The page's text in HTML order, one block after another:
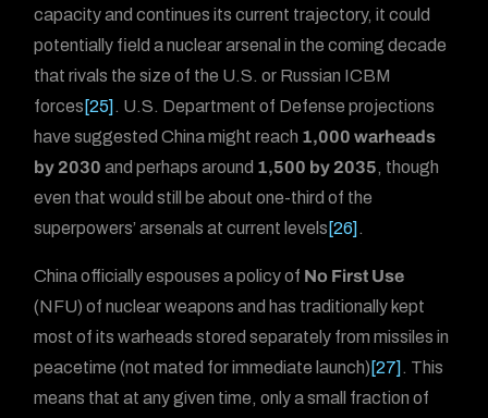
capacity and continues its current trajectory, it could
potentially field a nuclear arsenal in the coming decade
that rivals the size of the U.S. or Russian ICBM
forces [25] . U.S. Department of Defense projections
have suggested China might reach 1,000 warheads
by 2030 and perhaps around 1,500 by 2035, though
even that would still be about one-third of the
superpowers’ arsenals at current levels [26] .
China officially espouses a policy of No First Use
(NFU) of nuclear weapons and has traditionally kept
most of its warheads stored separately from missiles in
peacetime (not mated for immediate launch) [27] . This
means that at any given time, only a small fraction of